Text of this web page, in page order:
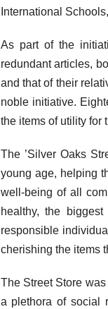
International
As part of the
redundant articles,
and that of their
noble initiative.
the items of utility for
The ’Silver Oaks
young age, helping
well-being of all
healthy, the
responsible
cherishing the items
The Street Store
a plethora of social